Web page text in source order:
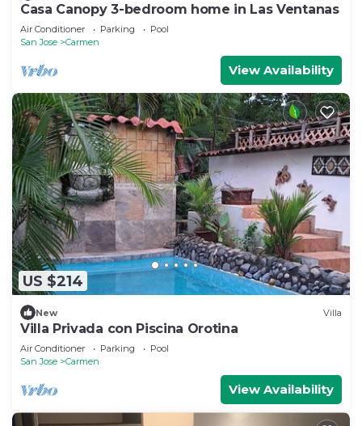
Casa Canopy 3-bedroom home in Las Ventanas
Air Conditioner Parking
Pool
San Jose
Carmen
View Availability
US $214
New Villa
Villa Privada con Piscina Orotina
Air Conditioner Parking
Pool
San Jose
Carmen
View Availability